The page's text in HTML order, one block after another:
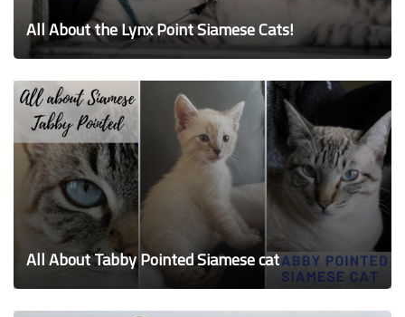
All About the Lynx Point Siamese Cats!
All About Tabby Pointed Siamese cat